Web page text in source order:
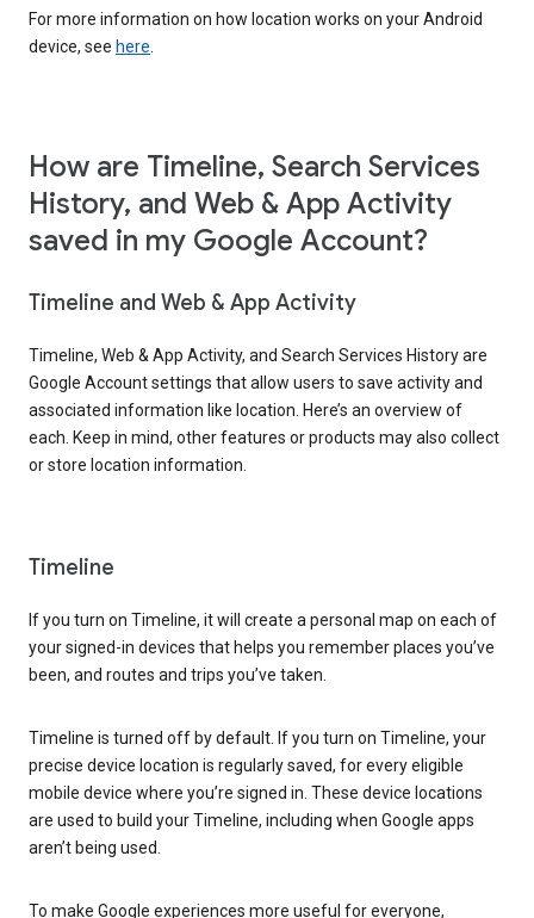
For more information on how location works on your Android
device, see here.
How are Timeline, Search Services
History, and Web & App Activity
saved in my Google Account?
Timeline and Web & App Activity
Timeline, Web & App Activity, and Search Services History are
Google Account settings that allow users to save activity and
associated information like location. Here’s an overview of
each. Keep in mind, other features or products may also collect
or store location information.
Timeline
If you turn on Timeline, it will create a personal map on each of
your signed-in devices that helps you remember places you’ve
been, and routes and trips you’ve taken.
Timeline is turned off by default. If you turn on Timeline, your
precise device location is regularly saved, for every eligible
mobile device where you’re signed in. These device locations
are used to build your Timeline, including when Google apps
aren’t being used.
To make Google experiences more useful for everyone,